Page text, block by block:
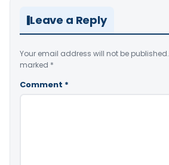
Leave a Reply
Your email address will not be published.
marked *
Comment *